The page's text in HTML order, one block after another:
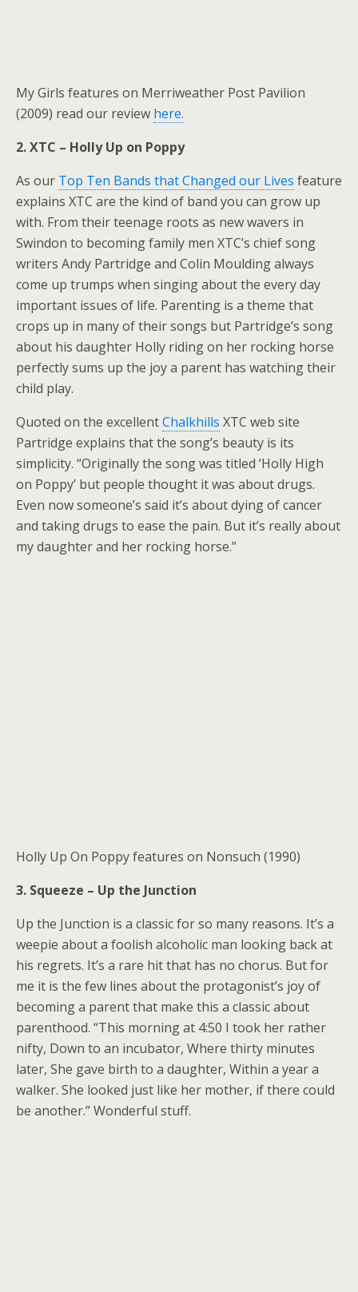
My Girls features on Merriweather Post Pavilion
(2009) read our review here.
2. XTC – Holly Up on Poppy
As our Top Ten Bands that Changed our Lives feature
explains XTC are the kind of band you can grow up
with. From their teenage roots as new wavers in
Swindon to becoming family men XTC’s chief song
writers Andy Partridge and Colin Moulding always
come up trumps when singing about the every day
important issues of life. Parenting is a theme that
crops up in many of their songs but Partridge’s song
about his daughter Holly riding on her rocking horse
perfectly sums up the joy a parent has watching their
child play.
Quoted on the excellentChalkhills XTC web site
Partridge explains that the song’s beauty is its
simplicity. “Originally the song was titled ‘Holly High
on Poppy’ but people thought it was about drugs.
Even now someone’s said it’s about dying of cancer
and taking drugs to ease the pain. But it’s really about
my daughter and her rocking horse.”
Holly Up On Poppy features on Nonsuch (1990)
3. Squeeze – Up the Junction
Up the Junction is a classic for so many reasons. It’s a
weepie about a foolish alcoholic man looking back at
his regrets. It’s a rare hit that has no chorus. But for
me it is the few lines about the protagonist’s joy of
becoming a parent that make this a classic about
parenthood. “This morning at 4:50 I took her rather
nifty, Down to an incubator, Where thirty minutes
later, She gave birth to a daughter, Within a year a
walker. She looked just like her mother, if there could
be another.” Wonderful stuff.